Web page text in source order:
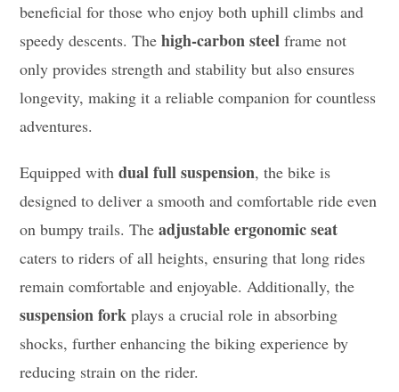
beneficial for those who enjoy both uphill climbs and
speedy descents. Thehigh-carbon steel frame not
only provides strength and stability but also ensures
longevity, making it a reliable companion for countless
adventures.
Equipped withdual full suspension, the bike is
designed to deliver a smooth and comfortable ride even
on bumpy trails. Theadjustable ergonomic seat
caters to riders of all heights, ensuring that long rides
remain comfortable and enjoyable. Additionally, the
suspension fork plays a crucial role in absorbing
shocks, further enhancing the biking experience by
reducing strain on the rider.